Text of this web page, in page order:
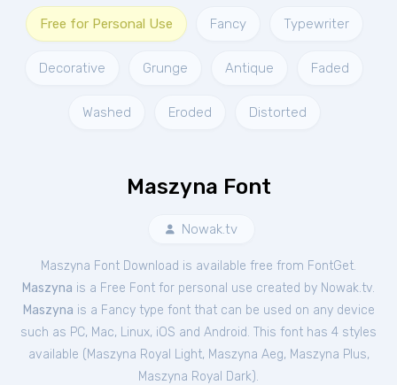
Free for Personal Use Fancy Typewriter
Decorative Grunge Antique Faded
Washed Eroded Distorted
Maszyna Font
Nowak.tv
Maszyna Font Download is available free from FontGet.
Maszyna is a Free Font for personal use created by Nowak.tv.
Maszyna is a Fancy type font that can be used on any device
such as PC, Mac, Linux, iOS and Android. This font has 4 styles
available ( Maszyna Royal Light, Maszyna Aeg, Maszyna Plus,
Maszyna Royal Dark).